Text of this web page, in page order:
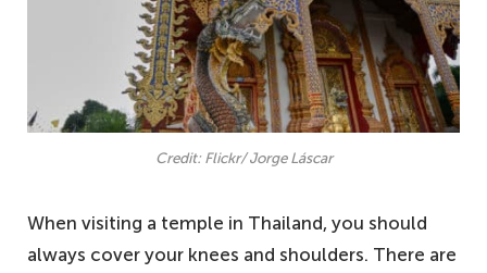
Credit: Flickr/ Jorge Láscar
When visiting a temple in Thailand, you should
always cover your knees and shoulders. There are